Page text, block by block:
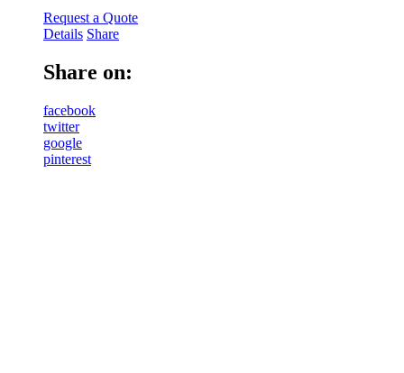
Request a Quote
Details Share
Share on:
facebook
twitter
google
pinterest